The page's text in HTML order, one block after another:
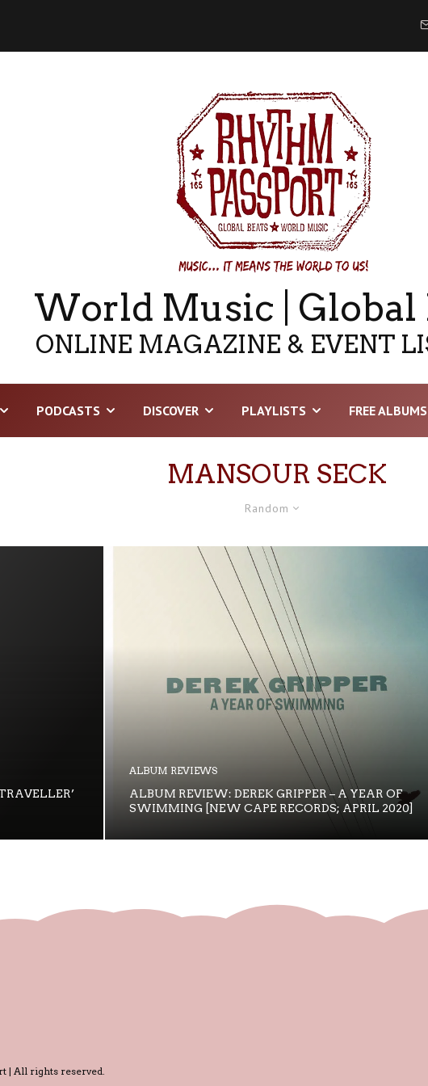
World Music | Global
ONLINE MAGAZINE & EVENT
PODCASTS DISCOVER PLAYLISTS FREE ALBUMS
MANSOUR SECK
Random
ALBUM REVIEWS
ALBUM REVIEW: DEREK GRIPPER – A YEAR OF
SWIMMING [NEW CAPE RECORDS; APRIL 2020]
| All rights reserved.